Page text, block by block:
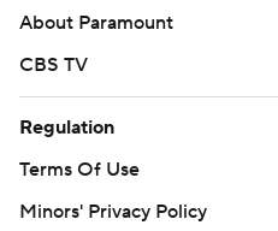
About Paramount
CBS TV
Regulation
Terms Of Use
Minors' Privacy Policy